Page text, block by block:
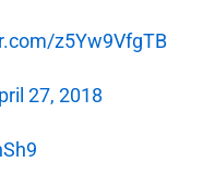
z5Yw9VfgTB
27, 2018